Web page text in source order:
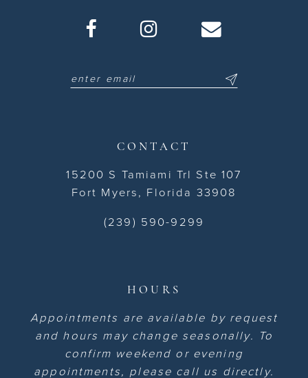
CONTACT
15200 S Tamiami Trl Ste 107
Fort Myers, Florida 33908
(239) 590-9299
HOURS
Appointments are available by request
and hours may change seasonally. To
confirm weekend or evening
appointments, please call us directly.